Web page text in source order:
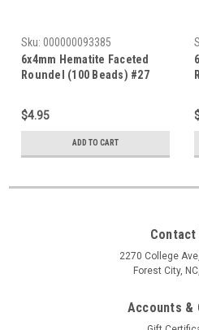
Sku: 000000093385
6x4mm Hematite Faceted
Roundel (100 Beads) #27
$4.95
ADD TO CART
Contact
2270 College
Forest City,
Accounts &